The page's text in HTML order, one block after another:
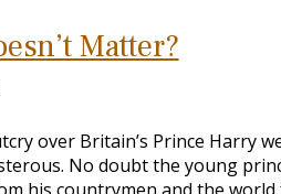
Matter?
over Britain’s Prince Harry
No doubt the young